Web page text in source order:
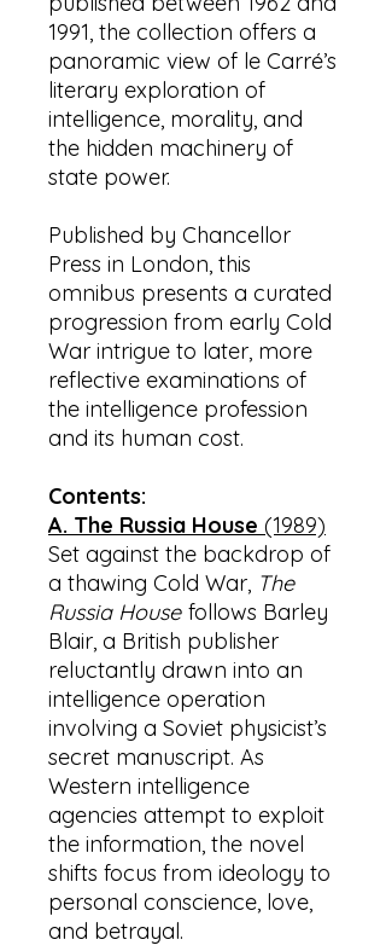
1991, the collection offers a
panoramic view of le Carré’s
literary exploration of
intelligence, morality, and
the hidden machinery of
state power.
Published by Chancellor
Press in London, this
omnibus presents a curated
progression from early Cold
War intrigue to later, more
reflective examinations of
the intelligence profession
and its human cost.
Contents:
A. The Russia House (1989)
Set against the backdrop of
a thawing Cold War, The
Russia House follows Barley
Blair, a British publisher
reluctantly drawn into an
intelligence operation
involving a Soviet physicist’s
secret manuscript. As
Western intelligence
agencies attempt to exploit
the information, the novel
shifts focus from ideology to
personal conscience, love,
and betrayal.